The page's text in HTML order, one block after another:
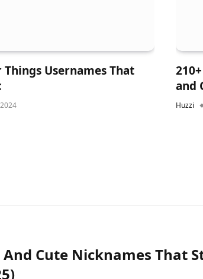
Things Usernames That
and
Huzzi
And Cute Nicknames That